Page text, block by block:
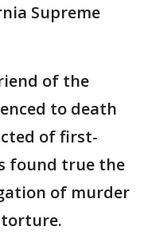
Supreme
of the
to death
of first-
found true the
of murder